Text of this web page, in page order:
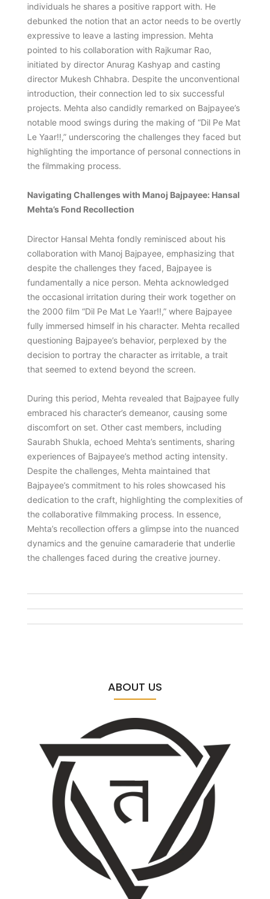
individuals he shares a positive rapport with. He
debunked the notion that an actor needs to be overtly
expressive to leave a lasting impression. Mehta
pointed to his collaboration with Rajkumar Rao,
initiated by director Anurag Kashyap and casting
director Mukesh Chhabra. Despite the unconventional
introduction, their connection led to six successful
projects. Mehta also candidly remarked on Bajpayee’s
notable mood swings during the making of “Dil Pe Mat
Le Yaar!!,” underscoring the challenges they faced but
highlighting the importance of personal connections in
the filmmaking process.
Navigating Challenges with Manoj Bajpayee: Hansal
Mehta’s Fond Recollection
Director Hansal Mehta fondly reminisced about his
collaboration with Manoj Bajpayee, emphasizing that
despite the challenges they faced, Bajpayee is
fundamentally a nice person. Mehta acknowledged
the occasional irritation during their work together on
the 2000 film “Dil Pe Mat Le Yaar!!,” where Bajpayee
fully immersed himself in his character. Mehta recalled
questioning Bajpayee’s behavior, perplexed by the
decision to portray the character as irritable, a trait
that seemed to extend beyond the screen.
During this period, Mehta revealed that Bajpayee fully
embraced his character’s demeanor, causing some
discomfort on set. Other cast members, including
Saurabh Shukla, echoed Mehta’s sentiments, sharing
experiences of Bajpayee’s method acting intensity.
Despite the challenges, Mehta maintained that
Bajpayee’s commitment to his roles showcased his
dedication to the craft, highlighting the complexities of
the collaborative filmmaking process. In essence,
Mehta’s recollection offers a glimpse into the nuanced
dynamics and the genuine camaraderie that underlie
the challenges faced during the creative journey.
ABOUT US